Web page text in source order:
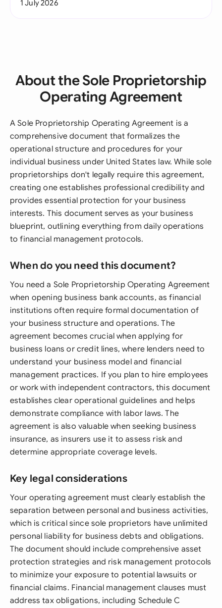
1 July 2026
About the Sole Proprietorship
Operating Agreement
A Sole Proprietorship Operating Agreement is a
comprehensive document that formalizes the
operational structure and procedures for your
individual business under United States law. While sole
proprietorships don't legally require this agreement,
creating one establishes professional credibility and
provides essential protection for your business
interests. This document serves as your business
blueprint, outlining everything from daily operations
to financial management protocols.
When do you need this document?
You need a Sole Proprietorship Operating Agreement
when opening business bank accounts, as financial
institutions often require formal documentation of
your business structure and operations. The
agreement becomes crucial when applying for
business loans or credit lines, where lenders need to
understand your business model and financial
management practices. If you plan to hire employees
or work with independent contractors, this document
establishes clear operational guidelines and helps
demonstrate compliance with labor laws. The
agreement is also valuable when seeking business
insurance, as insurers use it to assess risk and
determine appropriate coverage levels.
Key legal considerations
Your operating agreement must clearly establish the
separation between personal and business activities,
which is critical since sole proprietors have unlimited
personal liability for business debts and obligations.
The document should include comprehensive asset
protection strategies and risk management protocols
to minimize your exposure to potential lawsuits or
financial claims. Financial management clauses must
address tax obligations, including Schedule C